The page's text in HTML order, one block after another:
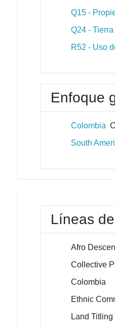
Q15 -
Q24 - Tierra
R52 - Uso
Enfoque
Colombia
South
Líneas
Afro
Collective
Colombia
Ethnic
Land Titling